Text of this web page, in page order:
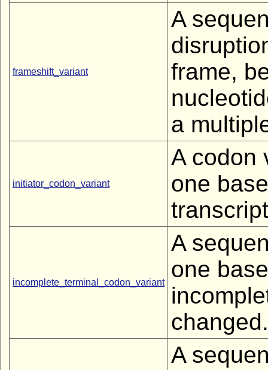
frameshift_variant
A
frame,
a
initiator_codon_variant
A codon
one
incomplete_terminal_codon_variant
A
one
changed.
A